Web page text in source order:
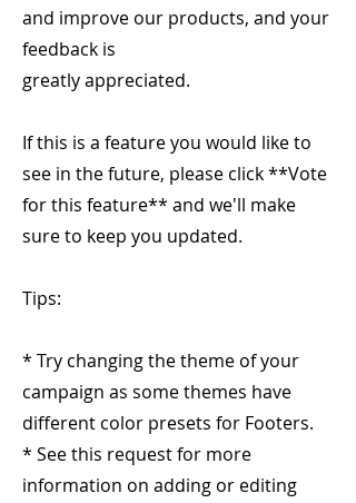
and improve our products, and your
feedback is
greatly appreciated.
If this is a feature you would like to
see in the future, please click **Vote
for this feature** and we'll make
sure to keep you updated.
Tips:
* Try changing the theme of your
campaign as some themes have
different color presets for Footers.
* See this request for more
information on adding or editing